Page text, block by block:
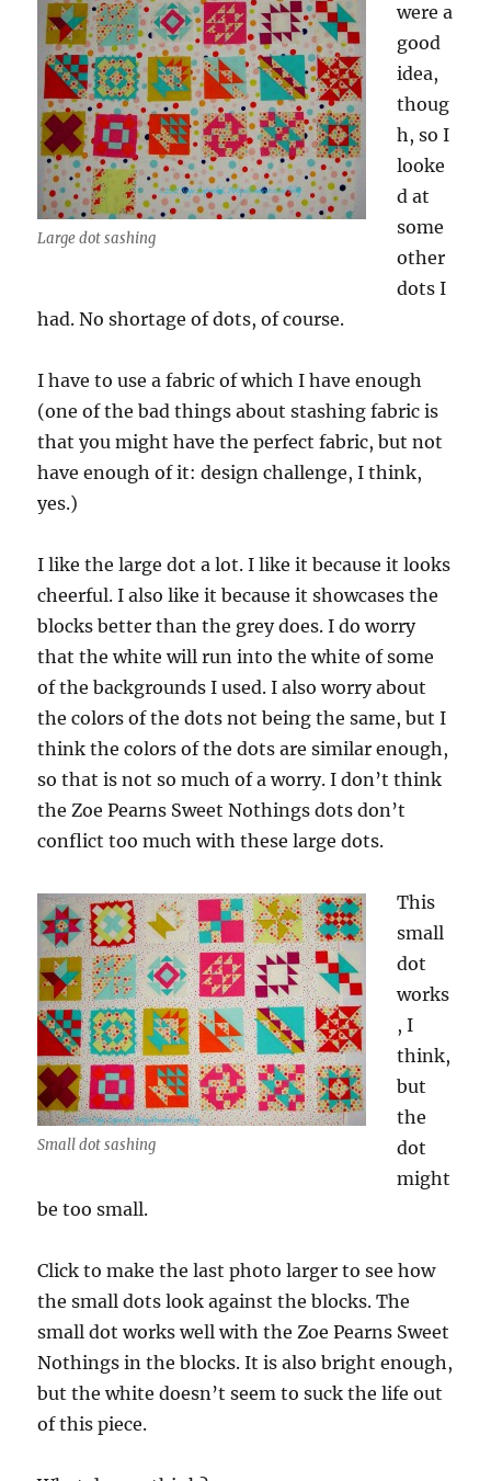
Large dot sashing
were a
good
idea,
thoug
h, so I
looke
d at
some
other
dots I
had. No shortage of dots, of course.
I have to use a fabric of which I have enough
(one of the bad things about stashing fabric is
that you might have the perfect fabric, but not
have enough of it: design challenge, I think,
yes.)
I like the large dot a lot. I like it because it looks
cheerful. I also like it because it showcases the
blocks better than the grey does. I do worry
that the white will run into the white of some
of the backgrounds I used. I also worry about
the colors of the dots not being the same, but I
think the colors of the dots are similar enough,
so that is not so much of a worry. I don’t think
the Zoe Pearns Sweet Nothings dots don’t
conflict too much with these large dots.
Small dot sashing
This
small
dot
works
, I
think,
but
the
dot
might
be too small.
Click to make the last photo larger to see how
the small dots look against the blocks. The
small dot works well with the Zoe Pearns Sweet
Nothings in the blocks. It is also bright enough,
but the white doesn’t seem to suck the life out
of this piece.